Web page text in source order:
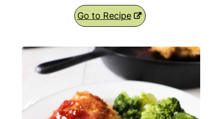
Go to Recipe